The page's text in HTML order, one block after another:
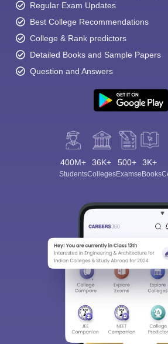
Regular Exam Updates
Best College Recommendations
College & Rank predictors
Detailed Books and Sample Papers
Question and Answers
400M+
Students
36K+
Colleges
500+
Exams
3K+
eBooks